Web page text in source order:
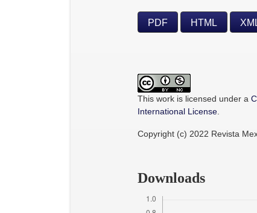
PDF HTML
This work is licensed under a
International License.
Copyright (c) 2022 Revista
Downloads